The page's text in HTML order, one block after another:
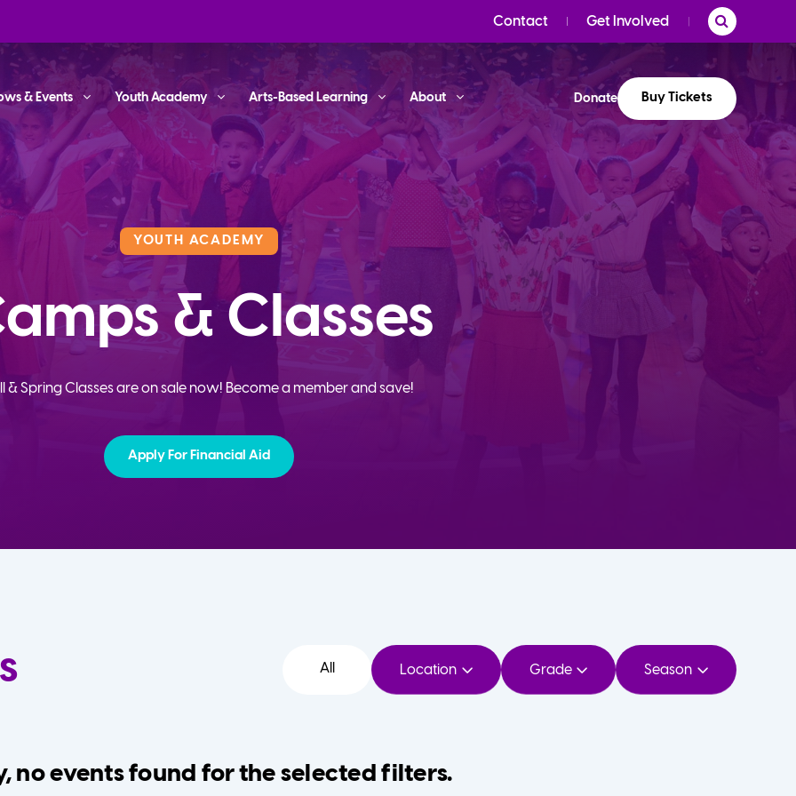
Contact Get Involved
& Events Youth Academy Arts-Based Learning About Donate Buy Tickets
YOUTH ACADEMY
& Classes
& Spring Classes are on sale now! Become a member and save!
Apply For Financial Aid
All Location Grade Season
no events found for the selected filters.